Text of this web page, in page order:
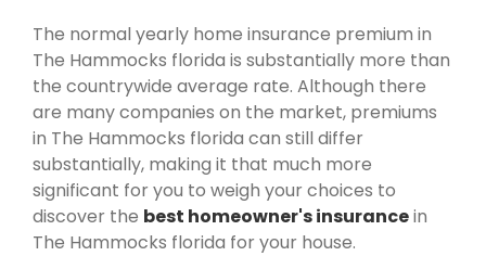
The normal yearly home insurance premium in
The Hammocks florida is substantially more than
the countrywide average rate. Although there
are many companies on the market, premiums
in The Hammocks florida can still differ
substantially, making it that much more
significant for you to weigh your choices to
discover the best homeowner's insurancein
The Hammocks florida for your house.